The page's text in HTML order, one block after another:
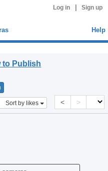
Log in Sign up
Help
to Publish
Sort by likes < >